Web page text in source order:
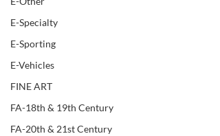
E-Specialty
E-Sporting
E-Vehicles
FINE ART
FA-18th & 19th Century
FA-20th & 21st Century